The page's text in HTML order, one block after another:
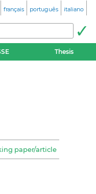
français português italiano
Thesis
paper/article